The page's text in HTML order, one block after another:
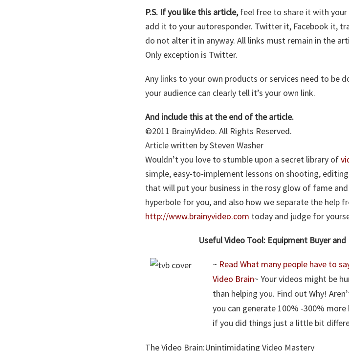
P.S. If you like this article,feel free to share it with your
add it to your autoresponder. Twitter it, Facebook it,
do not alter it in anyway. All links must remain in the
Only exception is Twitter.
Any links to your own products or services need to be
your audience can clearly tell it’s your own link.
And include this at the end of the article.
©2011 BrainyVideo. All Rights Reserved.
Article written by Steven Washer
Wouldn’t you love to stumble upon a secret library of
simple, easy-to-implement lessons on shooting,
that will put your business in the rosy glow of fame
hyperbole for you, and also how we separate the help
http://www.brainyvideo.com today and judge for
Useful Video Tool: Equipment Buyer
~ Read What many people have to
Video Brain~ Your videos might be
than helping you. Find out Why!
you can generate 100% -300% more
if you did things just a little bit
The Video Brain:Unintimidating Video Mastery